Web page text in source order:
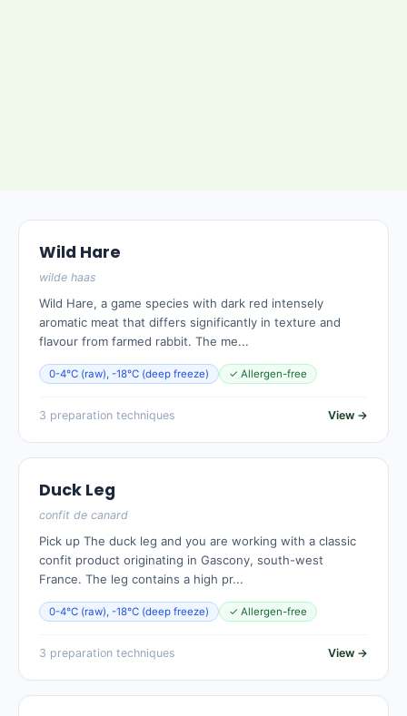
Wild Hare
wilde haas
Wild Hare, a game species with dark red intensely
aromatic meat that differs significantly in texture and
flavour from farmed rabbit. The me...
0-4°C (raw), -18°C (deep freeze) ✓ Allergen-free
3 preparation techniques View →
Duck Leg
confit de canard
Pick up The duck leg and you are working with a classic
confit product originating in Gascony, south-west
France. The leg contains a high pr...
0-4°C (raw), -18°C (deep freeze) ✓ Allergen-free
3 preparation techniques View →